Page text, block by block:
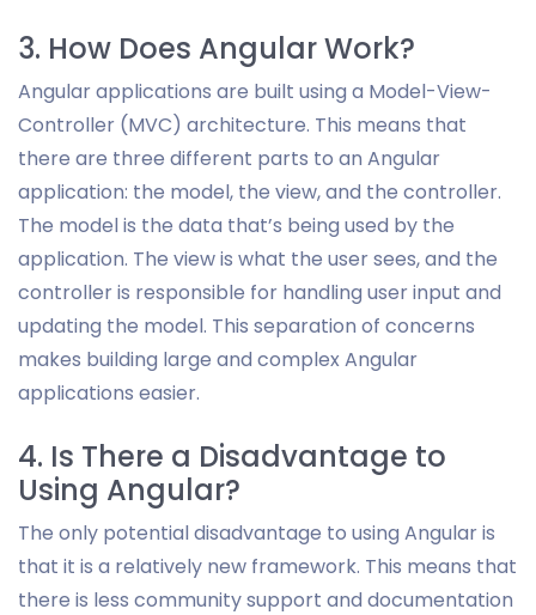
3. How Does Angular Work?
Angular applications are built using a Model-View-
Controller (MVC) architecture. This means that
there are three different parts to an Angular
application: the model, the view, and the controller.
The model is the data that’s being used by the
application. The view is what the user sees, and the
controller is responsible for handling user input and
updating the model. This separation of concerns
makes building large and complex Angular
applications easier.
4. Is There a Disadvantage to
Using Angular?
The only potential disadvantage to using Angular is
that it is a relatively new framework. This means that
there is less community support and documentation